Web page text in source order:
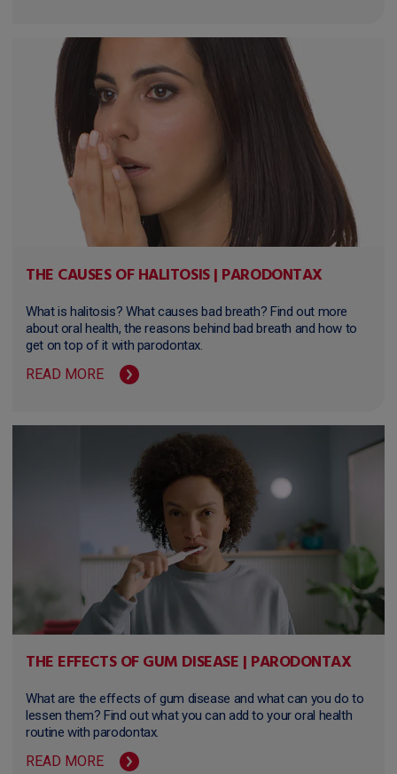
THE CAUSES OF HALITOSIS | PARODONTAX
What is halitosis? What causes bad breath? Find out more
about oral health, the reasons behind bad breath and how to
get on top of it with parodontax.
READ MORE
THE EFFECTS OF GUM DISEASE | PARODONTAX
What are the effects of gum disease and what can you do to
lessen them? Find out what you can add to your oral health
routine with parodontax.
READ MORE